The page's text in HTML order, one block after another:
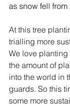
as snow fell
At this tree
trialling more
We love
the amount of
into the world in
guards. So this
some more